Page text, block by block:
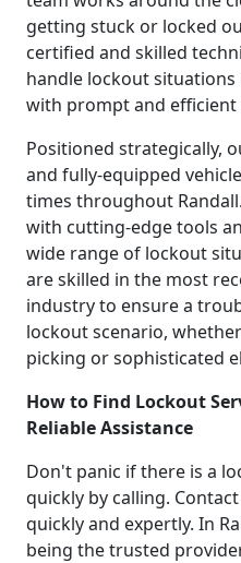
getting stuck or locked
certified and skilled
handle lockout
with prompt and efficient
Positioned strategically,
and fully-equipped
times throughout
with cutting-edge tools
wide range of lockout
are skilled in the most
industry to ensure a
lockout scenario,
picking or sophisticated
How to Find Lockout
Reliable Assistance
Don't panic if there is a
quickly by calling.
quickly and expertly. In
being the trusted